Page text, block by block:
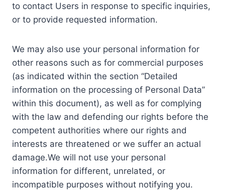
to contact Users in response to specific inquiries,
or to provide requested information.
We may also use your personal information for
other reasons such as for commercial purposes
(as indicated within the section “Detailed
information on the processing of Personal Data”
within this document), as well as for complying
with the law and defending our rights before the
competent authorities where our rights and
interests are threatened or we suffer an actual
damage.We will not use your personal
information for different, unrelated, or
incompatible purposes without notifying you.